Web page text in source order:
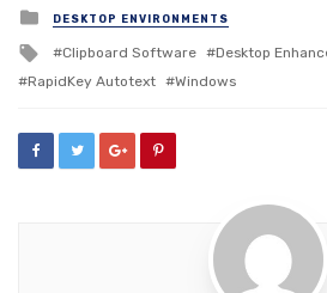
Posted
in
DESKTOP ENVIRONMENTS
Tagged
with
Clipboard Software
Desktop
RapidKey Autotext
Windows